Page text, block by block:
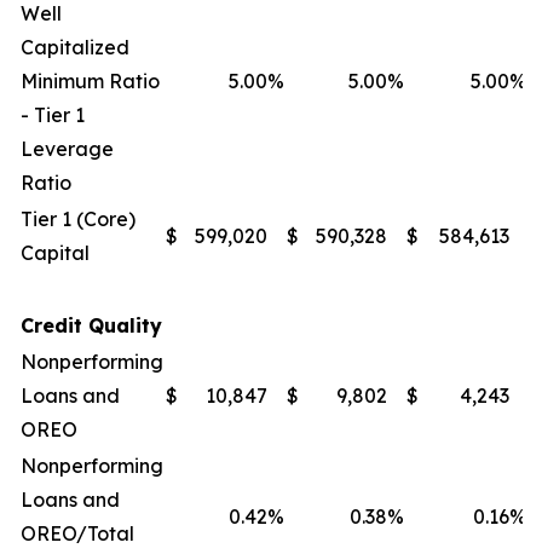
Well
Capitalized
Minimum Ratio
- Tier 1
Leverage
Ratio
5.00% 5.00% 5.00%
Tier 1 (Core)
Capital
$ 599,020 $ 590,328 $ 584,613
Credit Quality
Nonperforming
Loans and
OREO
$ 10,847 $ 9,802 $ 4,243
Nonperforming
Loans and
OREO/Total
0.42% 0.38% 0.16%